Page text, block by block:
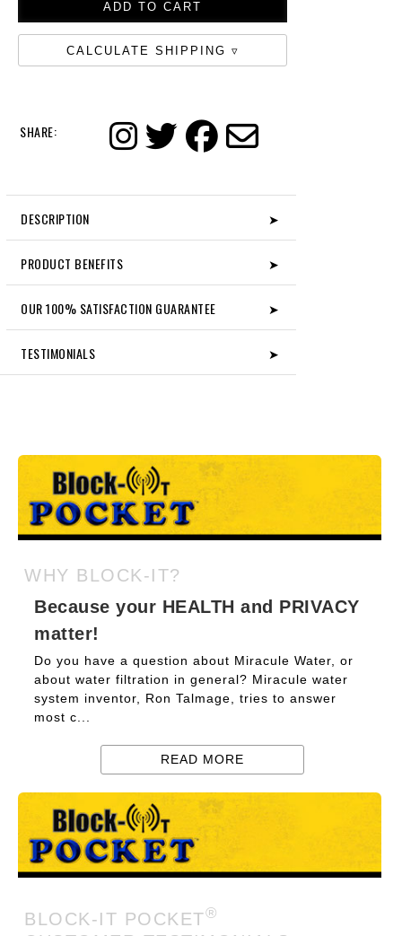
CALCULATE SHIPPING
SHARE:
DESCRIPTION ➤
PRODUCT BENEFITS ➤
OUR 100% SATISFACTION GUARANTEE ➤
TESTIMONIALS ➤
WHY BLOCK-IT?
Because your HEALTH and PRIVACY
matter!
Do you have a question about Miracule Water, or
about water filtration in general? Miracule water
system inventor, Ron Talmage, tries to answer
most c...
READ MORE
BLOCK-IT POCKET®